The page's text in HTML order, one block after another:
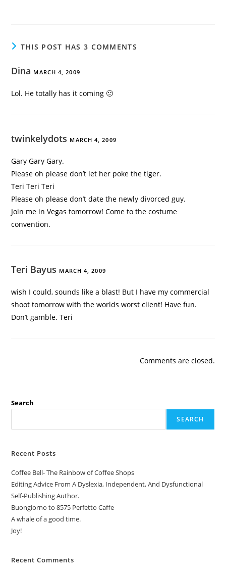
THIS POST HAS 3 COMMENTS
Dina MARCH 4, 2009
Lol. He totally has it coming 🙂
twinkelydots MARCH 4, 2009
Gary Gary Gary.
Please oh please don’t let her poke the tiger.
Teri Teri Teri
Please oh please don’t date the newly divorced guy.
Join me in Vegas tomorrow! Come to the costume
convention.
Teri Bayus MARCH 4, 2009
wish I could, sounds like a blast! But I have my commercial
shoot tomorrow with the worlds worst client! Have fun.
Don’t gamble. Teri
Comments are closed.
Search
SEARCH
Recent Posts
Coffee Bell- The Rainbow of Coffee Shops
Editing Advice From A Dyslexia, Independent, And Dysfunctional
Self-Publishing Author.
Buongiorno to 8575 Perfetto Caffe
A whale of a good time.
Joy!
Recent Comments